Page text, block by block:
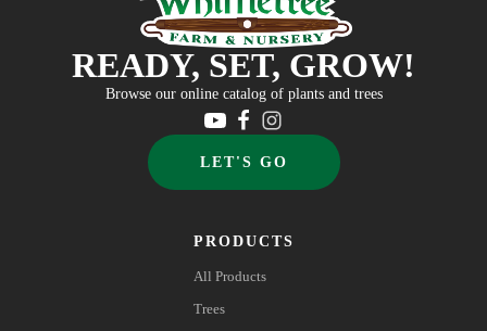
READY, SET, GROW!
Browse our online catalog of plants and trees
LET'S GO
PRODUCTS
All Products
Trees